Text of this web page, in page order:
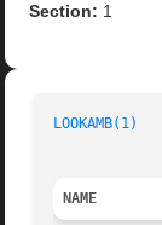
Section: 1
LOOKAMB(1)
NAME